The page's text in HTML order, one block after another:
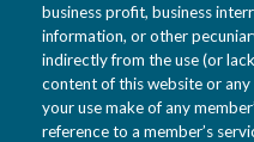
business profit, business
information, or other
indirectly from the use (or
content of this website or
your use make of any
reference to a member’s